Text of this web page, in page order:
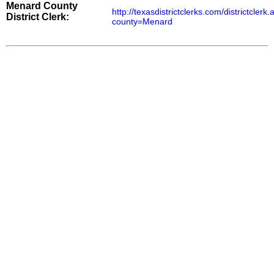
Menard County
District Clerk:
http://texasdistrictclerks.com/
county=Menard